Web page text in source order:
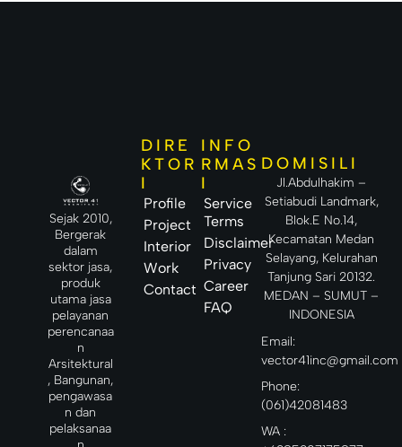
Sejak 2010,
Bergerak
dalam
sektor jasa,
produk
utama jasa
pelayanan
perencanaa
n
Arsitektural
, Bangunan,
pengawasa
n dan
pelaksanaa
DIRE
KTOR
I
Profile
Project
Interior
Work
Contact
INFO
RMAS
I
Service
Terms
Disclaimer
Privacy
Career
FAQ
DOMISILI
Jl.Abdulhakim –
Setiabudi Landmark,
Blok.E No.14,
Kecamatan Medan
Selayang, Kelurahan
Tanjung Sari 20132.
MEDAN – SUMUT –
INDONESIA
Email:
vector41inc@gmail.com
Phone:
(061)42081483
WA :